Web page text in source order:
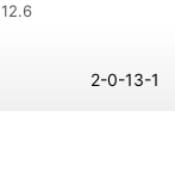
12.6
2-0-13-1